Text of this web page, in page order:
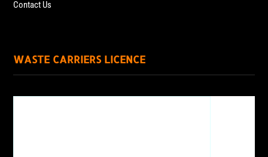
Contact Us
WASTE CARRIERS LICENCE